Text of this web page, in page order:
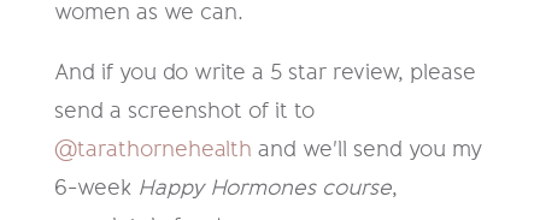
women as we can.
And if you do write a 5 star review, please
send a screenshot of it to
@tarathornehealth and we'll send you my
6-week Happy Hormones course,